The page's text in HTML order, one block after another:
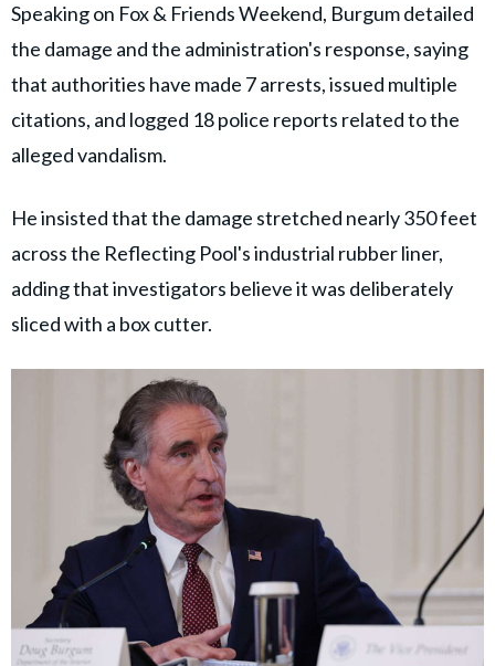
Speaking on Fox & Friends Weekend, Burgum detailed
the damage and the administration's response, saying
that authorities have made 7 arrests, issued multiple
citations, and logged 18 police reports related to the
alleged vandalism.
He insisted that the damage stretched nearly 350 feet
across the Reflecting Pool's industrial rubber liner,
adding that investigators believe it was deliberately
sliced with a box cutter.